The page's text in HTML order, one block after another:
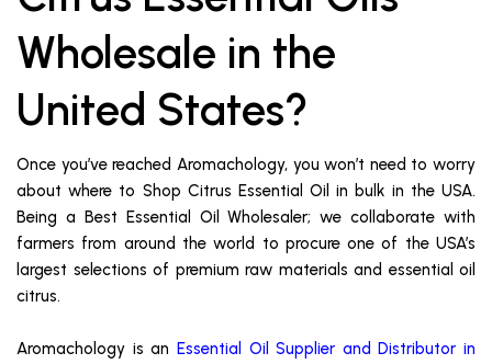
Wholesale in the
United States?
Once you’ve reached Aromachology, you won’t need to worry
about where to Shop Citrus Essential Oil in bulk in the USA.
Being a Best Essential Oil Wholesaler; we collaborate with
farmers from around the world to procure one of the USA’s
largest selections of premium raw materials and essential oil
citrus.
Aromachology is an Essential Oil Supplier and Distributor in